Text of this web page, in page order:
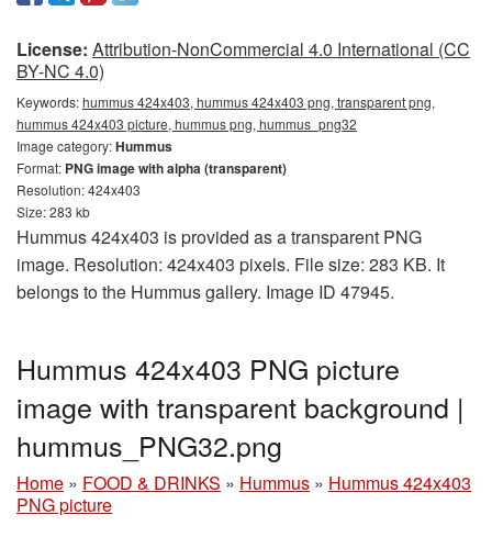
License: Attribution-NonCommercial 4.0 International (CC
BY-NC 4.0)
Keywords:hummus 424x403, hummus 424x403 png, transparent png,
hummus 424x403 picture, hummus png, hummus_png32
Image category:Hummus
Format: PNG image with alpha (transparent)
Resolution: 424x403
Size: 283 kb
Hummus 424x403 is provided as a transparent PNG
image. Resolution: 424x403 pixels. File size: 283 KB. It
belongs to the Hummus gallery. Image ID 47945.
Hummus 424x403 PNG picture
image with transparent background |
hummus_PNG32.png
Home » FOOD & DRINKS » Hummus » Hummus 424x403
PNG picture